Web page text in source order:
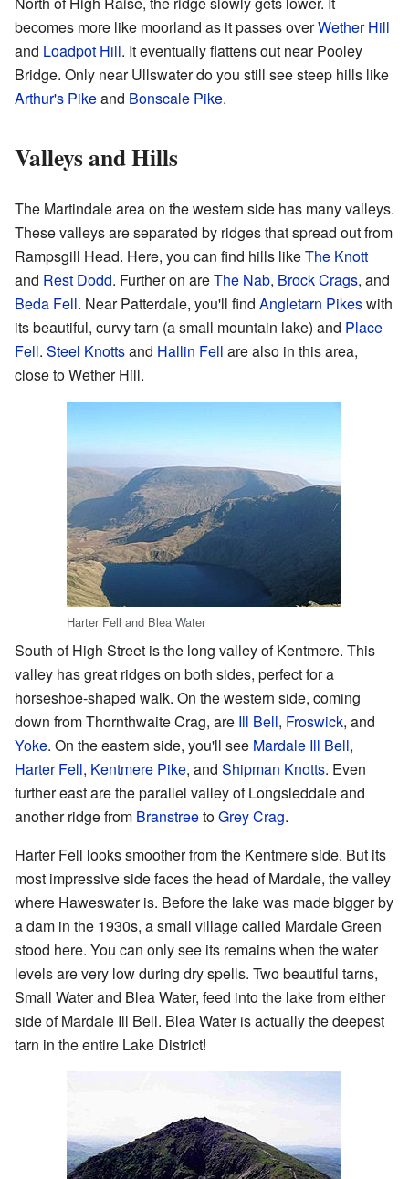
becomes more like moorland as it passes overWether Hill
and Loadpot Hill. It eventually flattens out near Pooley
Bridge. Only near Ullswater do you still see steep hills like
Arthur's Pikeand Bonscale Pike.
Valleys and Hills
The Martindale area on the western side has many valleys.
These valleys are separated by ridges that spread out from
Rampsgill Head. Here, you can find hills likeThe Knott
and Rest Dodd. Further on areThe Nab, Brock Crags, and
Beda Fell. Near Patterdale, you'll find Angletarn Pikeswith
its beautiful, curvy tarn (a small mountain lake) and Place
Fell. Steel Knottsand Hallin Fell are also in this area,
close to Wether Hill.
Harter Fell and Blea Water
South of High Street is the long valley of Kentmere. This
valley has great ridges on both sides, perfect for a
horseshoe-shaped walk. On the western side, coming
down from Thornthwaite Crag, are Ill Bell, Froswick, and
Yoke. On the eastern side, you'll see Mardale Ill Bell,
Harter Fell, Kentmere Pike, and Shipman Knotts. Even
further east are the parallel valley of Longsleddale and
another ridge from BranstreetoGrey Crag.
Harter Fell looks smoother from the Kentmere side. But its
most impressive side faces the head of Mardale, the valley
where Haweswater is. Before the lake was made bigger by
a dam in the 1930s, a small village called Mardale Green
stood here. You can only see its remains when the water
levels are very low during dry spells. Two beautiful tarns,
Small Water and Blea Water, feed into the lake from either
side of Mardale Ill Bell. Blea Water is actually the deepest
tarn in the entire Lake District!